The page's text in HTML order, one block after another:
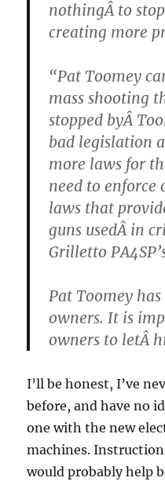
nothingÂ to
creating more
“Pat Toomey
mass shooting
stopped byÂ
bad legislation
more laws for
need to enforce
laws that
guns usedÂ in
Grilletto
Pat Toomey
owners. It is
owners to letÂ
I’ll be honest, I’ve
before, and have no
one with the new
machines.
would probably help